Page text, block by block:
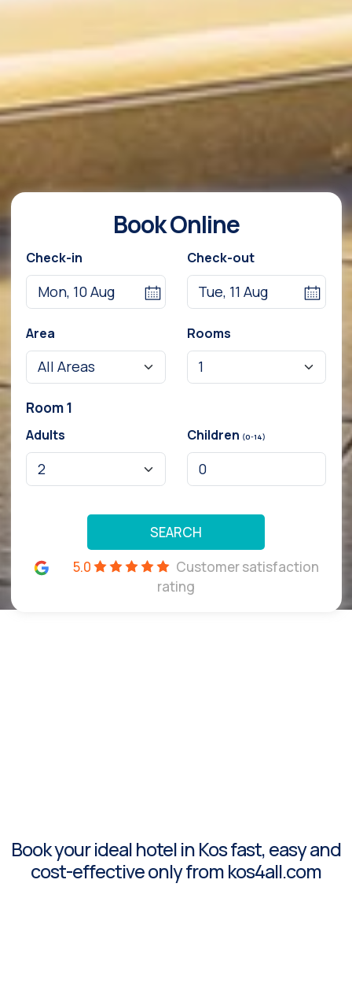
Book Online
Check-in Check-out
Area Rooms
Room 1
Adults Children (0-14)
SEARCH
5.0
Customer satisfaction
rating
Book your ideal hotel in Kos fast, easy and
cost-effective only from kos4all.com